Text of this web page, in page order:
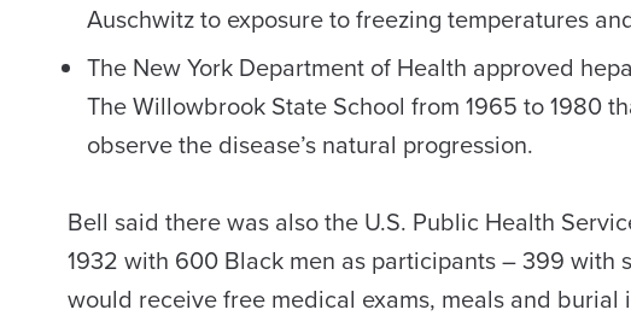
Auschwitz to exposure to freezing temperatures
The New York Department of Health approved
The Willowbrook State School from 1965 to 1980
observe the disease’s natural progression.
Bell said there was also the U.S. Public Health
1932 with 600 Black men as participants – 399
would receive free medical exams, meals and burial